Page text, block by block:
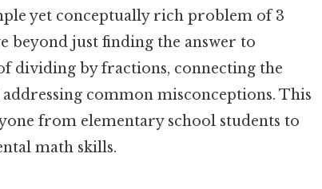
yet conceptually rich problem of 3
beyond just finding the answer to
dividing by fractions, connecting the
common misconceptions. This
from elementary school students to
math skills.